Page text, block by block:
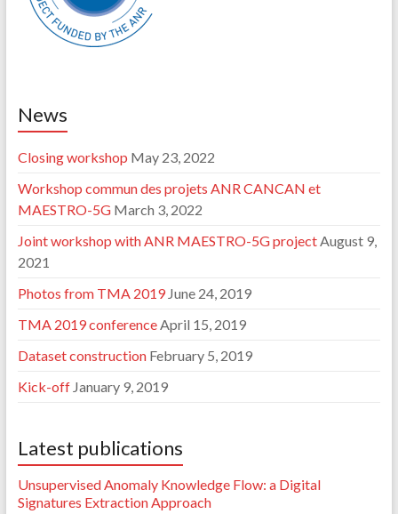
News
Closing workshop May 23, 2022
Workshop commun des projets ANR CANCAN et
MAESTRO-5G March 3, 2022
Joint workshop with ANR MAESTRO-5G projectAugust 9,
2021
Photos from TMA 2019 June 24, 2019
TMA 2019 conferenceApril 15, 2019
Dataset construction February 5, 2019
Kick-off January 9, 2019
Latest publications
Unsupervised Anomaly Knowledge Flow: a Digital
Signatures Extraction Approach